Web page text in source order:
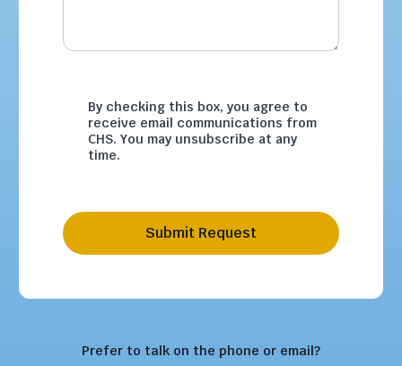
By checking this box, you agree to
receive email communications from
CHS. You may unsubscribe at any
time.
Submit Request
Prefer to talk on the phone or email?